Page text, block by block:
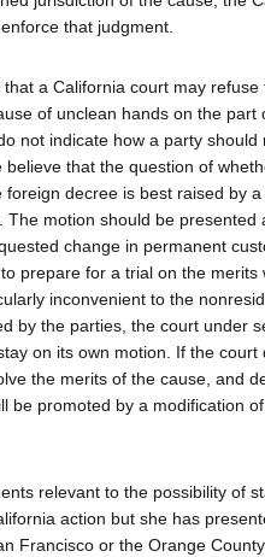
that judgment.
a California court may
of unclean hands on the part
not indicate how a party should
believe that the question of
foreign decree is best raised by
The motion should be presented
change in permanent
prepare for a trial on the merits
inconvenient to the
by the parties, the court under
on its own motion. If the court
the merits of the cause, and
be promoted by a modification
relevant to the possibility of
action but she has
Francisco or the Orange